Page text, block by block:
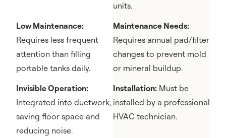
units.
Low Maintenance:
Requires less frequent
attention than filling
portable tanks daily.
Maintenance Needs:
Requires annual pad/filter
changes to prevent mold
or mineral buildup.
Invisible Operation:
Integrated into ductwork,
saving floor space and
reducing noise.
Installation: Must be
installed by a professional
HVAC technician.